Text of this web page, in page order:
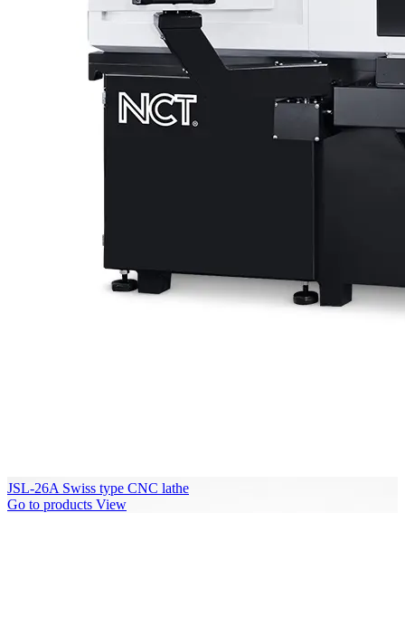
JSL-26A Swiss type CNC lathe
Go to products View